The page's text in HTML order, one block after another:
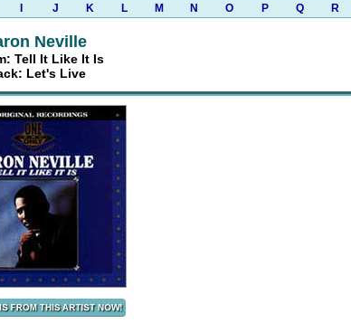
J K L M N O P Q R
Neville
Tell It Like It Is
Let's Live